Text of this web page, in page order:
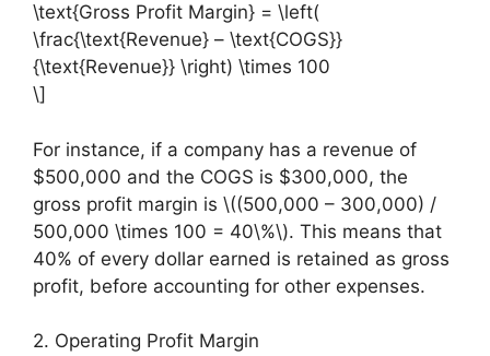
\text{Gross Profit Margin} = \left(
\frac{\text{Revenue} – \text{COGS}}
{\text{Revenue}} \right) \times 100
\]
For instance, if a company has a revenue of
$500,000 and the COGS is $300,000, the
gross profit margin is \((500,000 – 300,000) /
500,000 \times 100 = 40\%\). This means that
40% of every dollar earned is retained as gross
profit, before accounting for other expenses.
2. Operating Profit Margin